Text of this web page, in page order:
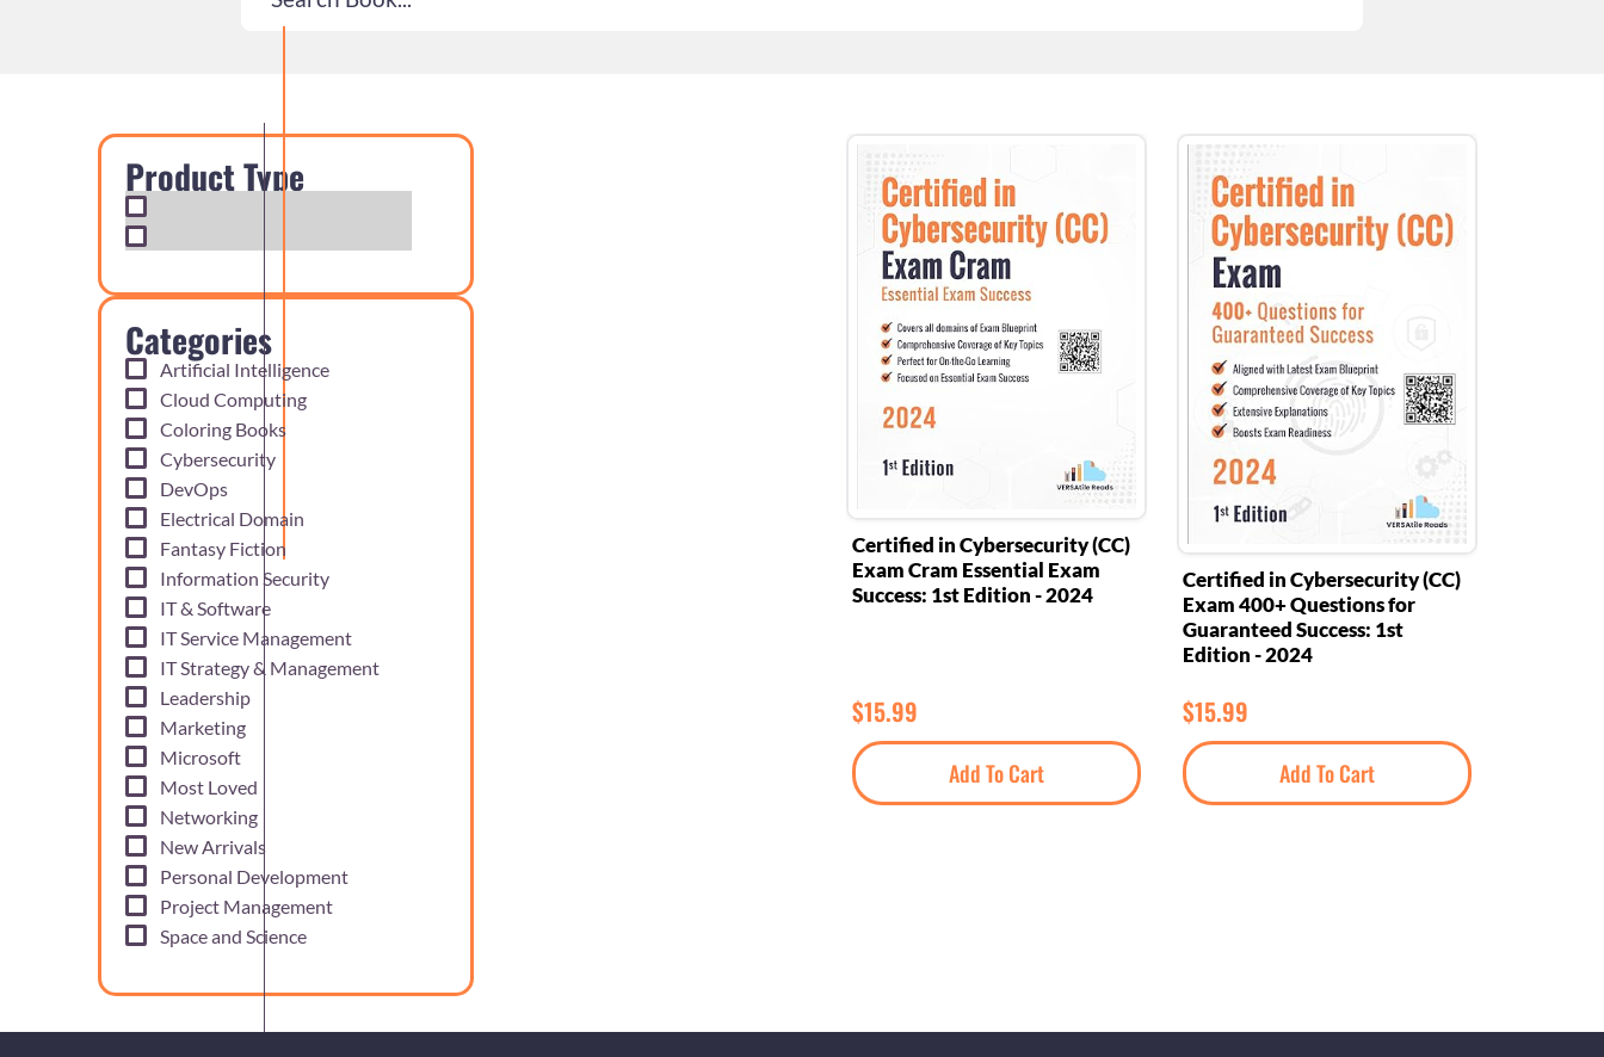
Product Type
Categories
Artificial Intelligence
Cloud Computing
Coloring Books
Cybersecurity
DevOps
Electrical Domain
Fantasy Fiction
Information Security
IT & Software
IT Service Management
IT Strategy & Management
Leadership
Marketing
Microsoft
Most Loved
Networking
New Arrivals
Personal Development
Project Management
Space and Science
Certified in Cybersecurity (CC)
Exam 400+ Questions for
Guaranteed Success: 1st
Edition - 2024
$15.99
Add To Cart
Certified in Cybersecurity (CC)
Exam Cram Essential Exam
Success: 1st Edition - 2024
$15.99
Add To Cart